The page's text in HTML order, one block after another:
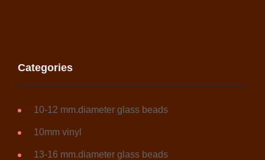
Categories
10-12 mm.diameter glass beads
10mm vinyl
13-16 mm.diameter glass beads